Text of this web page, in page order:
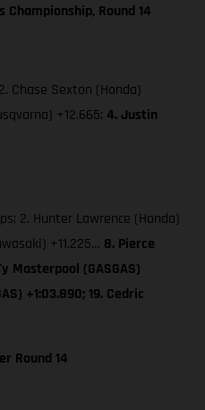
Championship, Round 14
Chase Sexton (Honda)
+12.665; 4. Justin
2. Hunter Lawrence (Honda)
+11.225… 8. Pierce
Masterpool (GASGAS)
+1:03.890; 19. Cedric
Round 14